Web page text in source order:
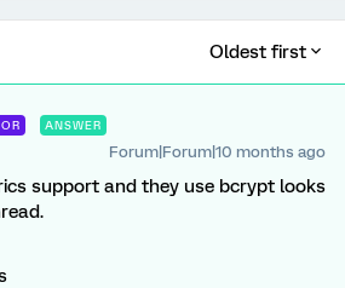
Oldest first
ANSWER
Forum|Forum|10 months ago
support and they use bcrypt looks